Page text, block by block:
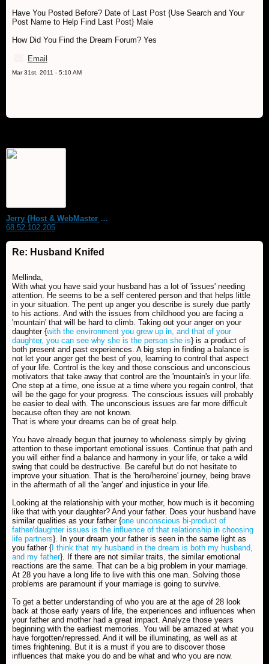
Have You Posted Before? Date of Last Post {Use Search and Your
Post Name to Help Find Last Post} Male
How Did You Find the Dream Forum? Yes
Email
Mar 31st, 2011 - 5:10 AM
Jerry {Host & WebMaster MDS Dream Forum}
68.52.102.205
Re: Husband Knifed
Mellinda,
With what you have said your husband has a lot of 'issues' needing
attention. He seems to be a self centered person and that helps little
in your situation. The pent up anger you describe is surely due partly
to his actions. And with the issues from childhood you are facing a
'mountain' that will be hard to climb. Taking out your anger on your
daughter {with the environment you grew up in, and that of your
daughter, you can see why she is the person she is} is a product of
both present and past experiences. A big step in finding a balance is
not let your anger get the best of you, learning to control that aspect
of your life. Control is the key and those conscious and unconscious
motivators that take away that control are the 'mountain's in your life.
One step at a time, one issue at a time where you regain control, that
will be the gage for your progress. The conscious issues will probably
be easier to deal with. The unconscious issues are far more difficult
because often they are not known.
That is where your dreams can be of great help.
You have already begun that journey to wholeness simply by giving
attention to these important emotional issues. Continue that path and
you will either find a balance and harmony in your life, or take a wild
swing that could be destructive. Be careful but do not hesitate to
improve your situation. That is the 'hero/heroine' journey, being brave
in the aftermath of all the 'anger' and injustice in your life.
Looking at the relationship with your mother, how much is it becoming
like that with your daughter? And your father. Does your husband have
similar qualities as your father {one unconscious bi-product of
father/daughter issues is the influence of that relationship in choosing
life partners}. In your dream your father is seen in the same light as
you father {I think that my husband in the dream is both my husband,
and my father}. If there are not similar traits, the similar emotional
reactions are the same. That can be a big problem in your marriage.
At 28 you have a long life to live with this one man. Solving those
problems are paramount if your marriage is going to survive.
To get a better understanding of who you are at the age of 28 look
back at those early years of life, the experiences and influences when
your father and mother had a great impact. Analyze those years
beginning with the earliest memories. You will be amazed at what you
have forgotten/repressed. And it will be illuminating, as well as at
times frightening. But it is a must if you are to discover those
influences that make you do and be what and who you are now.